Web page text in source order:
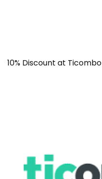
10% Discount at Ticombo